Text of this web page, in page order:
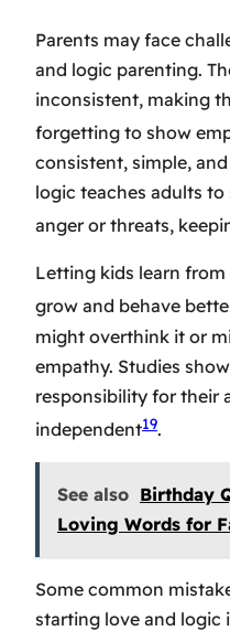
Parents may face
and logic parenting.
inconsistent, making
forgetting to show
consistent, simple,
logic teaches adults
anger or threats,
Letting kids learn
grow and behave
might overthink it or
empathy. Studies
responsibility for their
independent19.
See also Birthday
Loving Words for
Some common
starting love and logic